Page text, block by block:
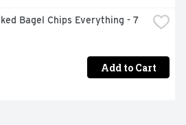
Bagel Chips Everything - 7
Add to Cart